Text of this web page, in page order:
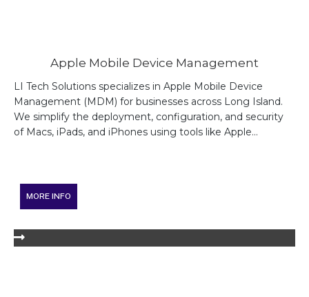
Apple Mobile Device Management
LI Tech Solutions specializes in Apple Mobile Device
Management (MDM) for businesses across Long Island.
We simplify the deployment, configuration, and security
of Macs, iPads, and iPhones using tools like Apple...
MORE INFO